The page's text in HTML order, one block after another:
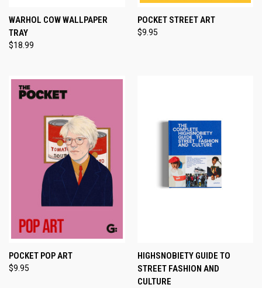
WARHOL COW WALLPAPER
TRAY
$18.99
POCKET STREET ART
$9.95
POCKET POP ART
$9.95
HIGHSNOBIETY GUIDE TO
STREET FASHION AND
CULTURE